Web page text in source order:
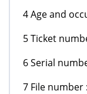
4 Age and
5 Ticket
6 Serial
7 File number